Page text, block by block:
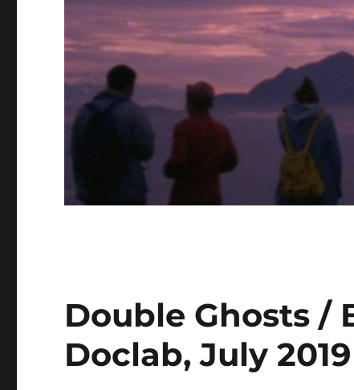
Double Ghosts /
Doclab, July 2019